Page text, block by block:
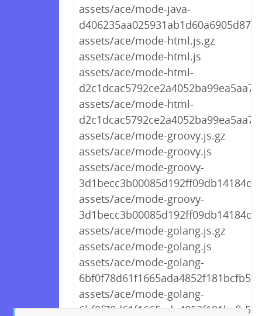
assets/ace/mode-java-
assets/ace/mode-html.js.gz
assets/ace/mode-html.js
assets/ace/mode-html-
assets/ace/mode-html-
assets/ace/mode-groovy.js.gz
assets/ace/mode-groovy.js
assets/ace/mode-groovy-
assets/ace/mode-groovy-
assets/ace/mode-golang.js.gz
assets/ace/mode-golang.js
assets/ace/mode-golang-
assets/ace/mode-golang-